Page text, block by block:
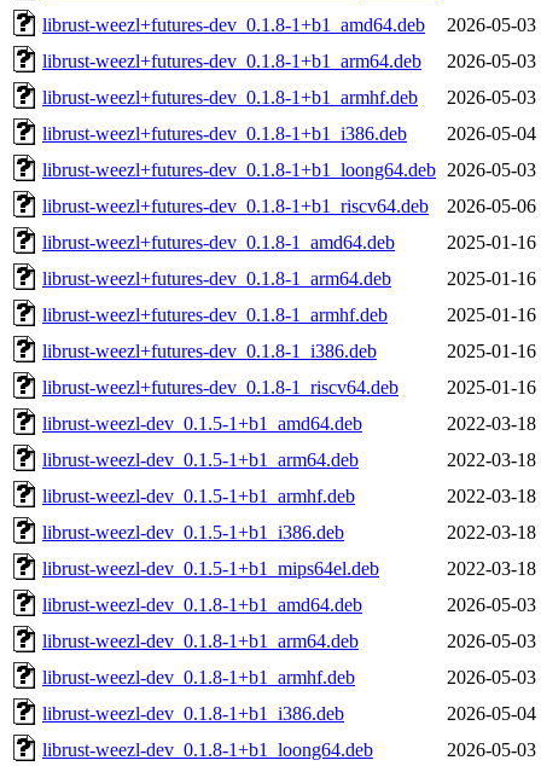
librust-weezl+futures-dev_0.1.8-1+b1_amd64.deb
2026-05-03
librust-weezl+futures-dev_0.1.8-1+b1_arm64.deb
2026-05-03
librust-weezl+futures-dev_0.1.8-1+b1_armhf.deb
2026-05-03
librust-weezl+futures-dev_0.1.8-1+b1_i386.deb
2026-05-04
librust-weezl+futures-dev_0.1.8-1+b1_loong64.deb 2026-05-03
librust-weezl+futures-dev_0.1.8-1+b1_riscv64.deb
2026-05-06
librust-weezl+futures-dev_0.1.8-1_amd64.deb
2025-01-16
librust-weezl+futures-dev_0.1.8-1_arm64.deb
2025-01-16
librust-weezl+futures-dev_0.1.8-1_armhf.deb
2025-01-16
librust-weezl+futures-dev_0.1.8-1_i386.deb
2025-01-16
librust-weezl+futures-dev_0.1.8-1_riscv64.deb
2025-01-16
librust-weezl-dev_0.1.5-1+b1_amd64.deb
2022-03-18
librust-weezl-dev_0.1.5-1+b1_arm64.deb
2022-03-18
librust-weezl-dev_0.1.5-1+b1_armhf.deb
2022-03-18
librust-weezl-dev_0.1.5-1+b1_i386.deb
2022-03-18
librust-weezl-dev_0.1.5-1+b1_mips64el.deb
2022-03-18
librust-weezl-dev_0.1.8-1+b1_amd64.deb
2026-05-03
librust-weezl-dev_0.1.8-1+b1_arm64.deb
2026-05-03
librust-weezl-dev_0.1.8-1+b1_armhf.deb
2026-05-03
librust-weezl-dev_0.1.8-1+b1_i386.deb
2026-05-04
librust-weezl-dev_0.1.8-1+b1_loong64.deb
2026-05-03